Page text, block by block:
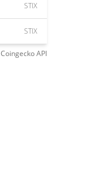
STIX
STIX
CoingeckoAPI